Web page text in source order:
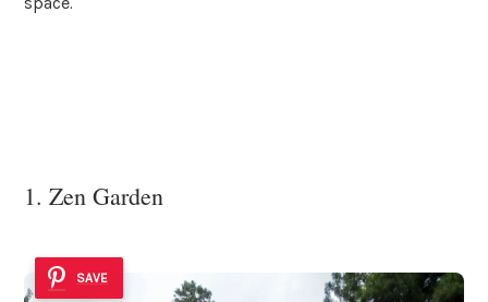
1. Zen Garden
SAVE